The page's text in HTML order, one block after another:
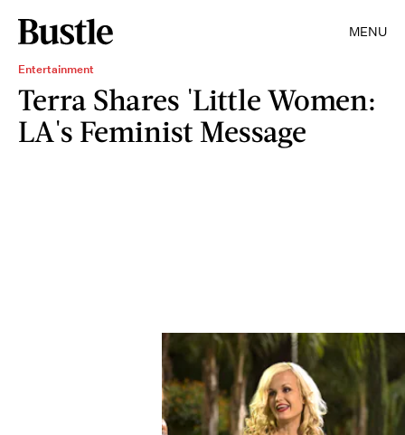
MENU
Entertainment
Terra Shares 'Little Women:
LA's Feminist Message